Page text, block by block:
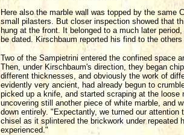
Here also the marble wall was topped by the same
small pilasters. But closer inspection showed that
hung at the front. It belonged to a much later
be dated. Kirschbaum reported his find to the
Two of the Sampietrini entered the confined space
Then, under Kirschbaum's direction, they began
different thicknesses, and obviously the work of
evidently very ancient, had already begun to
picked up a knife, and started scraping at the loose
uncovering still another piece of white marble, and
down entirely. "Expectantly, we turned our
chisel as it splintered the brickwork under repeated
experienced."